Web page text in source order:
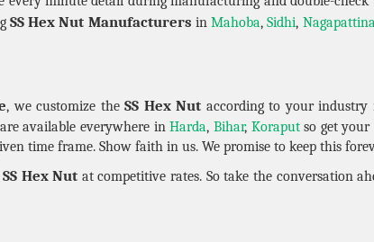
SS Hex Nut Manufacturers in Mahoba,Sidhi,
, we customize the SS Hex Nut according to your industry
available everywhere inHarda, Bihar, Koraputso get your
time frame. Show faith in us. We promise to keep this
SS Hex Nut at competitive rates. So take the conversation